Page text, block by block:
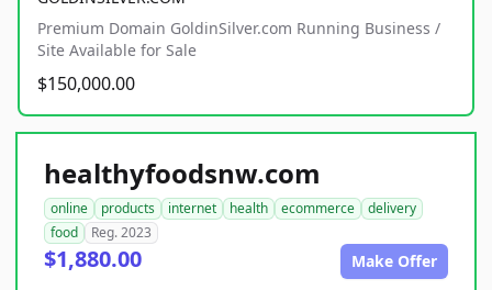
Premium Domain GoldinSilver.com Running Business /
Site Available for Sale
$150,000.00
healthyfoodsnw.com
online products internet health ecommerce
delivery
food
Reg. 2023
$1,880.00 Make Offer